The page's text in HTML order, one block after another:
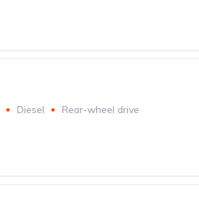
Diesel Rear-wheel drive